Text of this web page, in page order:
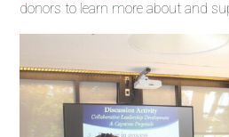
donors to learn more about and